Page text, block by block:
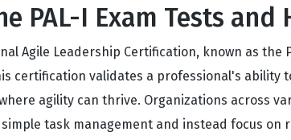
PAL-I Exam Tests and
Agile Leadership Certification, known as
certification validates a professional's
agility can thrive. Organizations across
simple task management and instead focus